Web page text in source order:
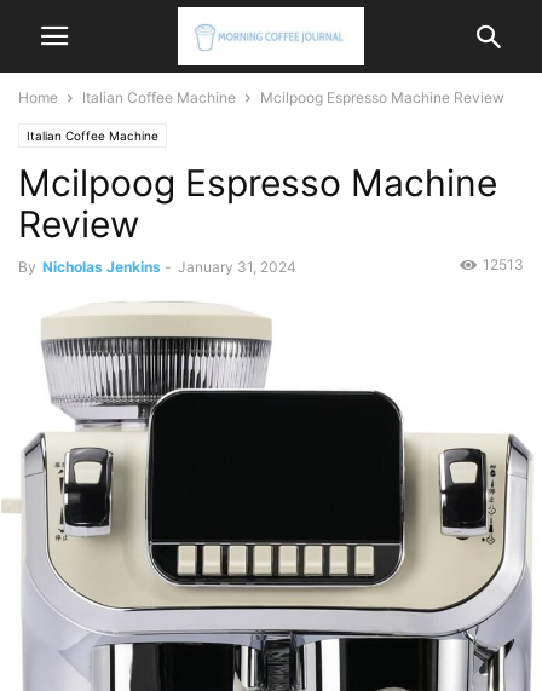
Home Italian Coffee Machine Mcilpoog Espresso Machine Review
Italian Coffee Machine
Mcilpoog Espresso Machine
Review
By Nicholas Jenkins - January 31, 2024 12513